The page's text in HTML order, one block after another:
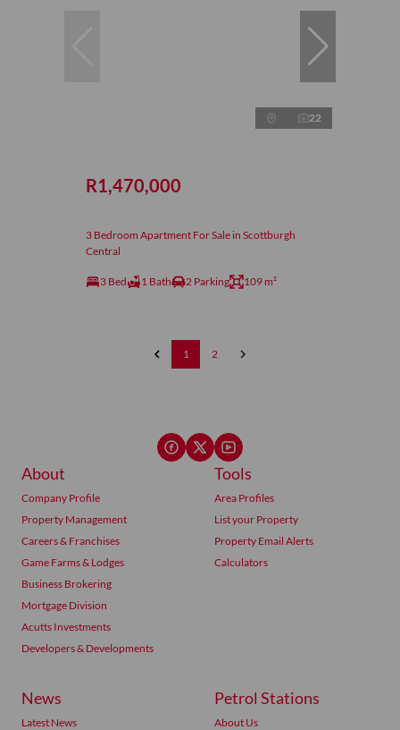
22
R1,470,000
3 Bedroom Apartment For Sale in Scottburgh
Central
3 Bed 1 Bath 2 Parking 109 m²
1 2
About
Company Profile
Property Management
Careers & Franchises
Game Farms & Lodges
Business Brokering
Mortgage Division
Acutts Investments
Developers & Developments
Tools
Area Profiles
List your Property
Property Email Alerts
Calculators
News
Latest News
Petrol Stations
About Us